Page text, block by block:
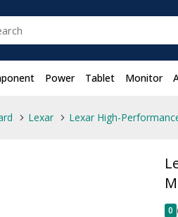
Power Tablet Monitor
Lexar
0